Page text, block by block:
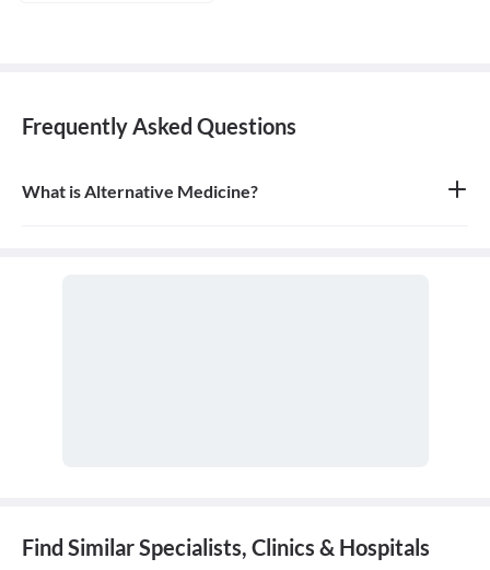
Frequently Asked Questions
What is Alternative Medicine?
Find Similar Specialists, Clinics & Hospitals